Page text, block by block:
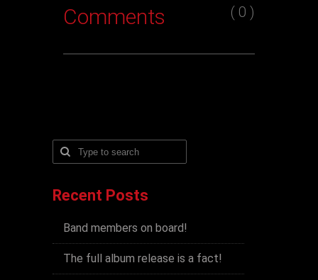
Comments ( 0 )
Recent Posts
Band members on board!
The full album release is a fact!